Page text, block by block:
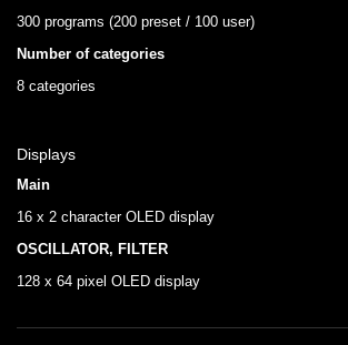
300 programs (200 preset / 100 user)
Number of categories
8 categories
Displays
Main
16 x 2 character OLED display
OSCILLATOR, FILTER
128 x 64 pixel OLED display